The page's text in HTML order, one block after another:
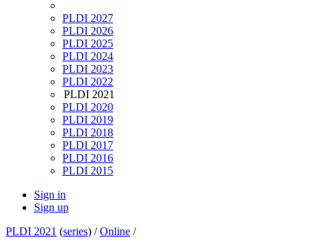
PLDI 2027
PLDI 2026
PLDI 2025
PLDI 2024
PLDI 2023
PLDI 2022
PLDI 2021
PLDI 2020
PLDI 2019
PLDI 2018
PLDI 2017
PLDI 2016
PLDI 2015
Sign in
Sign up
PLDI 2021 (series) /Online /